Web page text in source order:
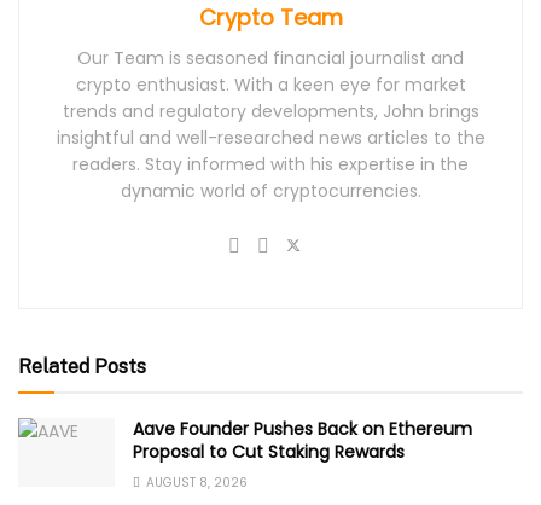
Crypto Team
Our Team is seasoned financial journalist and
crypto enthusiast. With a keen eye for market
trends and regulatory developments, John brings
insightful and well-researched news articles to the
readers. Stay informed with his expertise in the
dynamic world of cryptocurrencies.
Related Posts
Aave Founder Pushes Back on Ethereum
Proposal to Cut Staking Rewards
AUGUST 8, 2026